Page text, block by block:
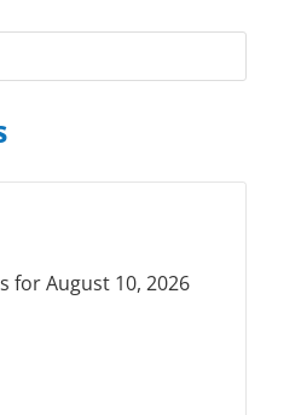
for August 10, 2026